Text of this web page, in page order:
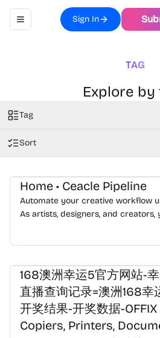
Toggle navigation menu
Sign In
TAG
Explore by
Tag
Sort
Home • Ceacle Pipeline
Automate your creative workflow
As artists, designers, and creators,
Your focus should be on your
168澳洲幸运5官方网站-
直播查询记录=澳洲168幸
开奖结果-开奖数据-OFFIX
Copiers, Printers,